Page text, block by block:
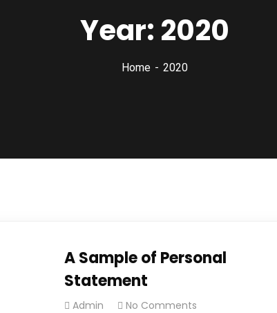
Year: 2020
Home 2020
A Sample of Personal
Statement
Admin No Comments